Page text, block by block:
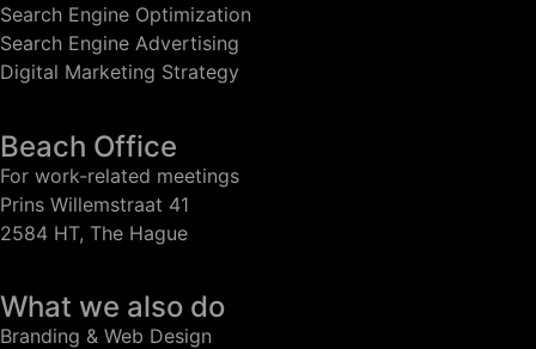
Search Engine Optimization
Search Engine Advertising
Digital Marketing Strategy
Beach Office
For work-related meetings
Prins Willemstraat 41
2584 HT, The Hague
What we also do
Branding & Web Design